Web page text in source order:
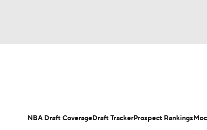
Champions League WWE Boxing
Player News Player Search Injury
NBA Draft CoverageDraft TrackerProspect Rankings